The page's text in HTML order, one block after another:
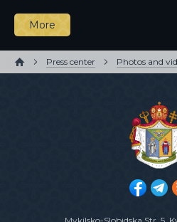
More
Press center Photos and